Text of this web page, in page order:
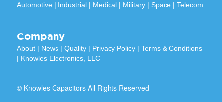
Automotive | Industrial | Medical | Military | Space | Telecom
Company
About | News | Quality | Privacy Policy | Terms & Conditions
| Knowles Electronics, LLC
© Knowles Capacitors All Rights Reserved